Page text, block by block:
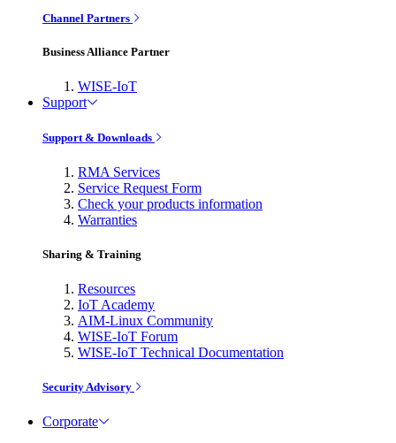
Channel Partners
Business Alliance Partner
WISE-IoT
Support
Support & Downloads
RMA Services
Service Request Form
Check your products information
Warranties
Sharing & Training
Resources
IoT Academy
AIM-Linux Community
WISE-IoT Forum
WISE-IoT Technical Documentation
Security Advisory
Corporate